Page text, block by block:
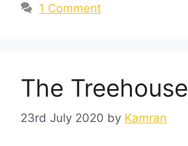
1 Comment
The Treehouse
23rd July 2020 by Kamran